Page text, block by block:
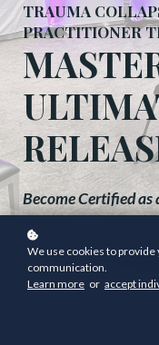
TRAUMA
PRACTITIONER
Become Certified as
GET
We use cookies to
communication.
Learn more or accept